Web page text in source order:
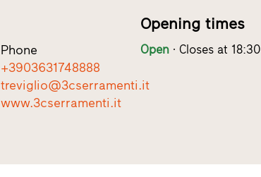
Phone
+3903631748888
treviglio@3cserramenti.it
www.3cserramenti.it
Opening times
Open Closes at 18:30